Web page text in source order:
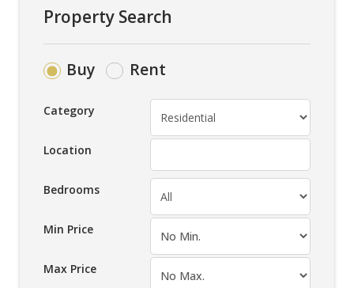
Property Search
Buy Rent
Category
Location
Bedrooms
Min Price
Max Price